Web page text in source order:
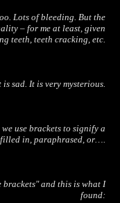
Lots of bleeding. But the
– for me at least, given
teeth, teeth cracking, etc.
sad. It is very mysterious.
use brackets to signify a
in, paraphrased, or….
brackets" and this is what I
found: